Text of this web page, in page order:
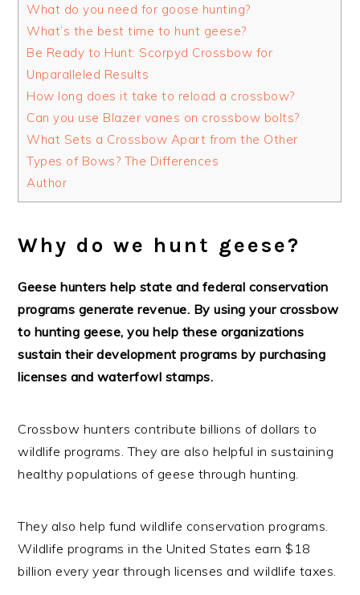
What do you need for goose hunting?
What’s the best time to hunt geese?
Be Ready to Hunt: Scorpyd Crossbow for
Unparalleled Results
How long does it take to reload a crossbow?
Can you use Blazer vanes on crossbow bolts?
What Sets a Crossbow Apart from the Other
Types of Bows? The Differences
Author
Why do we hunt geese?
Geese hunters help state and federal conservation
programs generate revenue. By using your crossbow
to hunting geese, you help these organizations
sustain their development programs by purchasing
licenses and waterfowl stamps.
Crossbow hunters contribute billions of dollars to
wildlife programs. They are also helpful in sustaining
healthy populations of geese through hunting.
They also help fund wildlife conservation programs.
Wildlife programs in the United States earn $18
billion every year through licenses and wildlife taxes.